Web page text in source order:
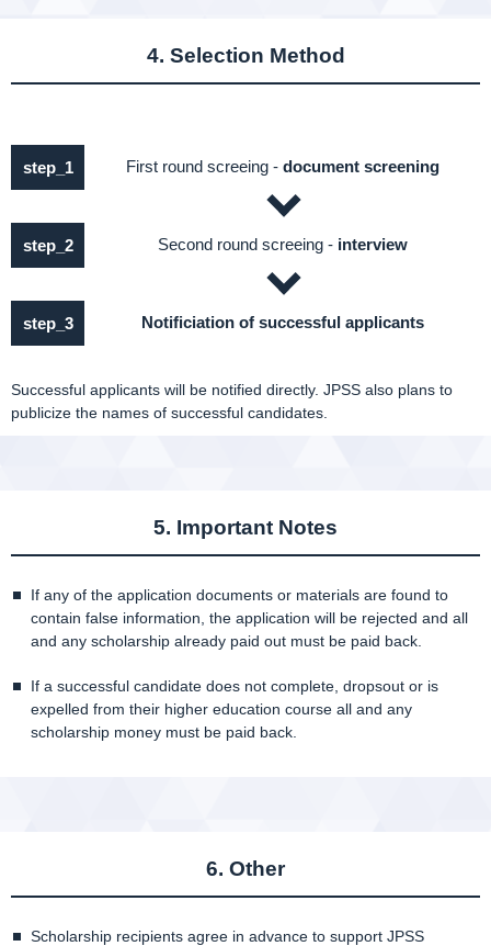
4. Selection Method
step_1 First round screeing - document screening
step_2 Second round screeing - interview
step_3 Notificiation of successful applicants
Successful applicants will be notified directly. JPSS also plans to
publicize the names of successful candidates.
5. Important Notes
If any of the application documents or materials are found to
contain false information, the application will be rejected and all
and any scholarship already paid out must be paid back.
If a successful candidate does not complete, dropsout or is
expelled from their higher education course all and any
scholarship money must be paid back.
6. Other
Scholarship recipients agree in advance to support JPSS